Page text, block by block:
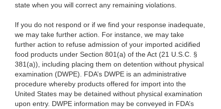
state when you will correct any remaining violations.
If you do not respond or if we find your response inadequate,
we may take further action. For instance, we may take
further action to refuse admission of your imported acidified
food products under Section 801(a) of the Act (21 U.S.C. §
381(a)), including placing them on detention without physical
examination (DWPE). FDA’s DWPE is an administrative
procedure whereby products offered for import into the
United States may be detained without physical examination
upon entry. DWPE information may be conveyed in FDA’s